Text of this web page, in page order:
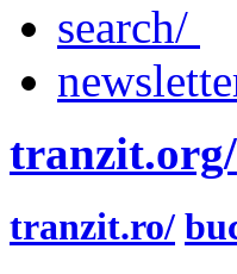
search/
tranzit.org/
tranzit.ro/